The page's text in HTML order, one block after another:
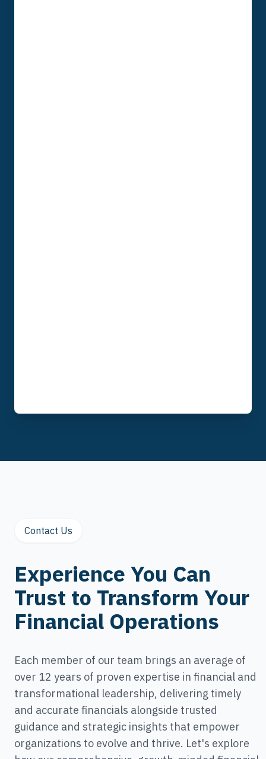
Contact Us
Experience You Can
Trust to Transform Your
Financial Operations
Each member of our team brings an average of
over 12 years of proven expertise in financial and
transformational leadership, delivering timely
and accurate financials alongside trusted
guidance and strategic insights that empower
organizations to evolve and thrive. Let's explore